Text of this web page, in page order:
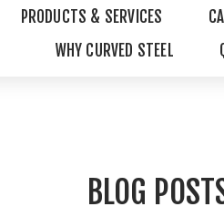
PRODUCTS & SERVICES
WHY CURVED STEEL
BLOG